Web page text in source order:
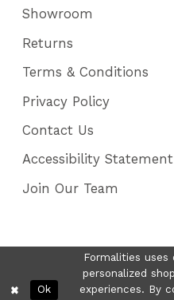
Showroom
Returns
Terms & Conditions
Privacy Policy
Contact Us
Accessibility Statement
Join Our Team
Formalities uses
personalized
experiences. By
Ok